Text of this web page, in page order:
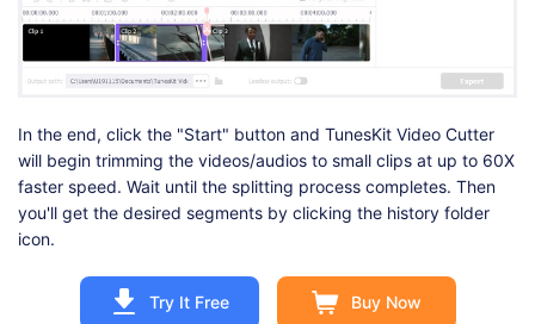
In the end, click the "Start" button and TunesKit Video Cutter
will begin trimming the videos/audios to small clips at up to 60X
faster speed. Wait until the splitting process completes. Then
you'll get the desired segments by clicking the history folder
icon.
Try It Free Buy Now